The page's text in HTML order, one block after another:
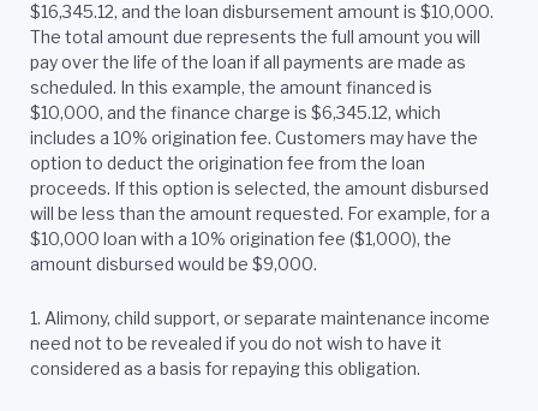
$16,345.12, and the loan disbursement amount is $10,000.
The total amount due represents the full amount you will
pay over the life of the loan if all payments are made as
scheduled. In this example, the amount financed is
$10,000, and the finance charge is $6,345.12, which
includes a 10% origination fee. Customers may have the
option to deduct the origination fee from the loan
proceeds. If this option is selected, the amount disbursed
will be less than the amount requested. For example, for a
$10,000 loan with a 10% origination fee ($1,000), the
amount disbursed would be $9,000.
1. Alimony, child support, or separate maintenance income
need not to be revealed if you do not wish to have it
considered as a basis for repaying this obligation.